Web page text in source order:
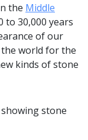
the Middle
to 30,000 years
of our
world for the
kinds of stone